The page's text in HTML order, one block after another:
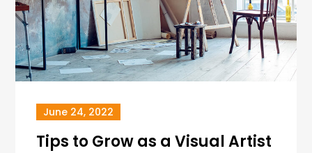
June 24, 2022
Tips to Grow as a Visual Artist